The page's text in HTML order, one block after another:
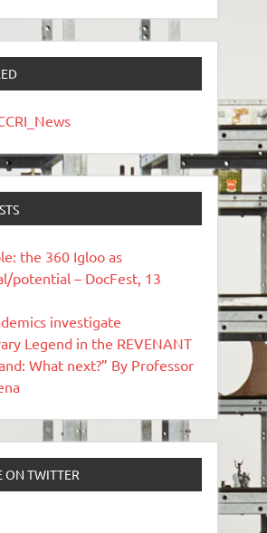
the 360 Igloo as
potential – DocFest, 13
investigate
Legend in the REVENANT
What next?” By Professor
ON TWITTER